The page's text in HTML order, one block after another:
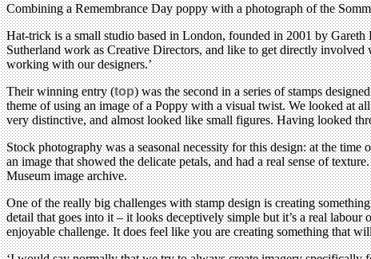
Combining a Remembrance Day poppy with a photograph of the
Hat-trick is a small studio based in London, founded in 2001 by
Sutherland work as Creative Directors, and like to get directly involved
working with our designers.’
Their winning entry (top) was the second in a series of stamps
theme of using an image of a Poppy with a visual twist. We looked at
very distinctive, and almost looked like small figures. Having looked
Stock photography was a seasonal necessity for this design: at the
an image that showed the delicate petals, and had a real sense of
Museum image archive.
One of the really big challenges with stamp design is creating
detail that goes into it – it looks deceptively simple but it’s a real
enjoyable challenge. It does feel like you are creating something that